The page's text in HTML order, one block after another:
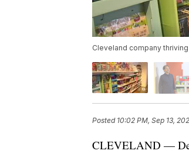
Cleveland company
Posted 10:02 PM, Sep 13,
CLEVELAND —